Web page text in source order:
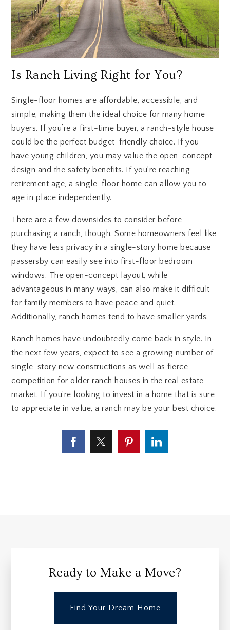
Is Ranch Living Right for You?
Single-floor homes are affordable, accessible, and
simple, making them the ideal choice for many home
buyers. If you’re a first-time buyer, a ranch-style house
could be the perfect budget-friendly choice. If you
have young children, you may value the open-concept
design and the safety benefits. If you’re reaching
retirement age, a single-floor home can allow you to
age in place independently.
There are a few downsides to consider before
purchasing a ranch, though. Some homeowners feel like
they have less privacy in a single-story home because
passersby can easily see into first-floor bedroom
windows. The open-concept layout, while
advantageous in many ways, can also make it difficult
for family members to have peace and quiet.
Additionally, ranch homes tend to have smaller yards.
Ranch homes have undoubtedly come back in style. In
the next few years, expect to see a growing number of
single-story new constructions as well as fierce
competition for older ranch houses in the real estate
market. If you’re looking to invest in a home that is sure
to appreciate in value, a ranch may be your best choice.
Ready to Make a Move?
Find Your Dream Home